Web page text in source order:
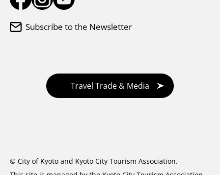
Subscribe to the Newsletter
Travel Trade & Media
© City of Kyoto and Kyoto City Tourism Association.